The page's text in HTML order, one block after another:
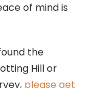
of mind is
the
Hill or
please get